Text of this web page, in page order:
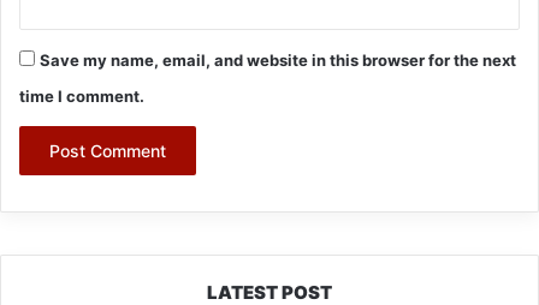
Save my name, email, and website in this browser for the next
time I comment.
LATEST POST